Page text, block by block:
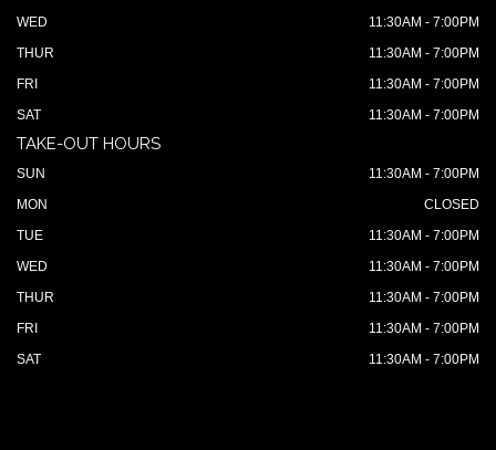
WED
11:30AM - 7:00PM
THUR
11:30AM - 7:00PM
FRI
11:30AM - 7:00PM
SAT
11:30AM - 7:00PM
TAKE-OUT HOURS
SUN
11:30AM - 7:00PM
MON
CLOSED
TUE
11:30AM - 7:00PM
WED
11:30AM - 7:00PM
THUR
11:30AM - 7:00PM
FRI
11:30AM - 7:00PM
SAT
11:30AM - 7:00PM